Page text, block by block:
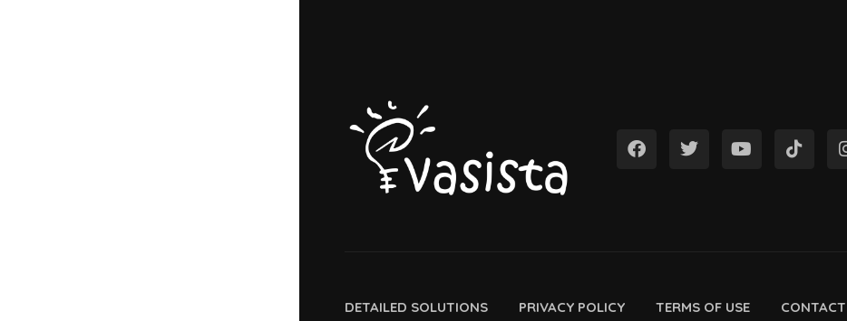
DETAILED SOLUTIONS PRIVACY POLICY TERMS OF USE CONTACT